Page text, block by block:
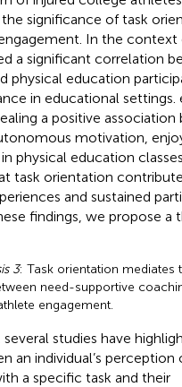
significance of task
In the context
a significant correlation
physical education
in educational settings.
a positive association
motivation,
physical education
task orientation
and sustained
findings, we propose a
3: Task orientation mediates
need-supportive
engagement.
studies have
an individual’s perception
a specific task and their